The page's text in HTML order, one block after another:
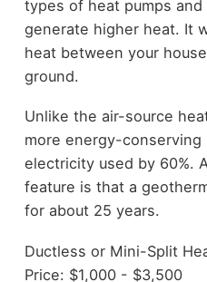
types of heat pumps
generate higher heat. It
heat between your
ground.
Unlike the air-source
more energy-conserving
electricity used by 60%.
feature is that a
for about 25 years.
Ductless or Mini-Split
Price: $1,000 - $3,500